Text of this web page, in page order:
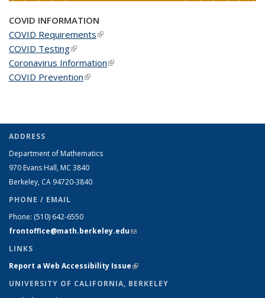
COVID INFORMATION
COVID Requirements(link is external)
COVID Testing(link is external)
Coronavirus Information(link is external)
COVID Prevention(link is external)
ADDRESS
Department of Mathematics
970 Evans Hall, MC 3840
Berkeley, CA 94720-3840
PHONE / EMAIL
Phone: (510) 642-6550
frontoffice@math.berkeley.edu(link sends e-mail)
LINKS
Report a Web Accessibility Issue(link is external)
UNIVERSITY OF CALIFORNIA, BERKELEY